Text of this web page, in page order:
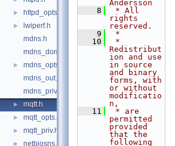
► httpd_opts.h
►
lwiperf.h
mdns.h
mdns_domain.h
►
mdns_opts.h
mdns_out.h
mdns_priv.h
► mqtt.h
► mqtt_opts.h
► mqtt_priv.h
► netbiosns.h
Andersson
    8
* All
rights
reserved.
    9
*
   10
*
Redistribut
ion and use
in source
and binary
forms, with
or without
modificatio
n,
   11
* are
permitted
provided
that the
following